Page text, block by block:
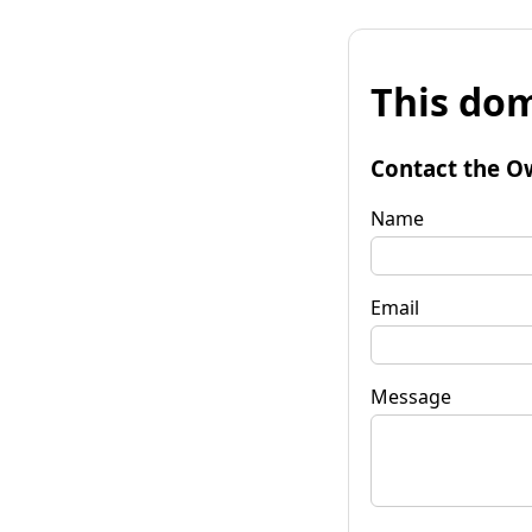
This
Contact the
Name
Email
Message